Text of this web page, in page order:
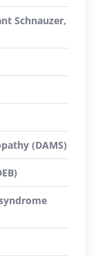
Schnauzer,
(DAMS)